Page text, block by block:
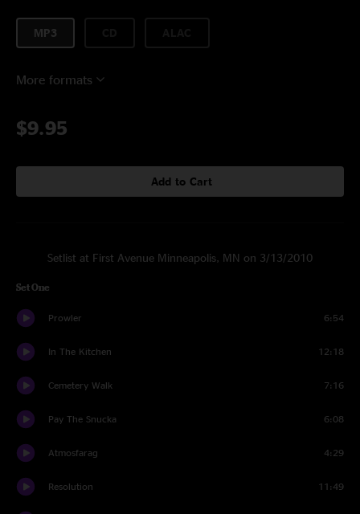
MP3
More formats
$9.95
Add to Cart
Setlist at First Avenue Minneapolis, MN on 3/13/2010
Set One
Prowler 6:54
In The Kitchen 12:18
Cemetery Walk 7:16
Pay The Snucka 6:08
Atmosfarag 4:29
Resolution 11:49